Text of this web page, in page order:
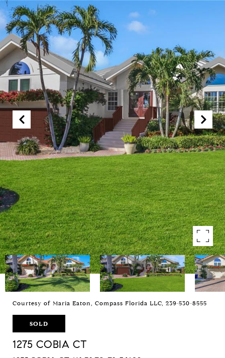
Courtesy of Maria Eaton, Compass Florida LLC, 239-530-8555
SOLD
1275 COBIA CT